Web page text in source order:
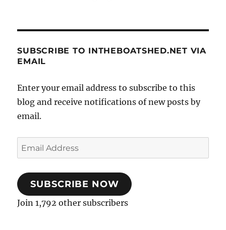
SUBSCRIBE TO INTHEBOATSHED.NET VIA
EMAIL
Enter your email address to subscribe to this
blog and receive notifications of new posts by
email.
Email
Address
SUBSCRIBE NOW
Join 1,792 other subscribers